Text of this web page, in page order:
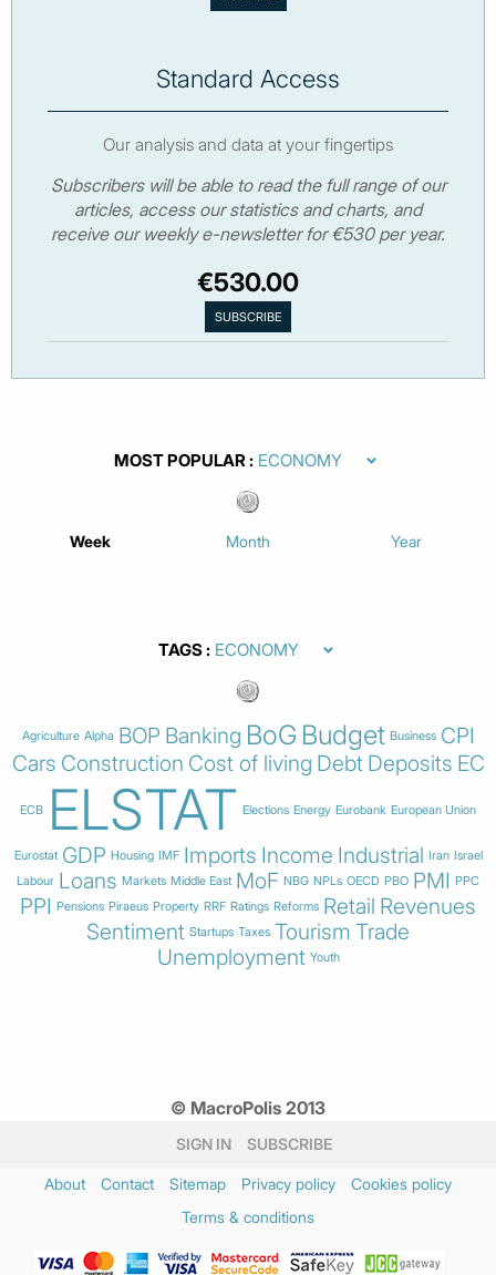
Standard Access
Our analysis and data at your fingertips
Subscribers will be able to read the full range of our
articles, access our statistics and charts, and
receive our weekly e-newsletter for €530 per year.
€530.00
MOST POPULAR
Week Month Year
TAGS
Agriculture Alpha BOP Banking BoG Budget Business CPI
Cars Construction Cost of living Debt Deposits EC
ECB ELSTAT Elections Energy Eurobank European Union
Eurostat GDP Housing IMF Imports Income Industrial Iran Israel
Labour Loans Markets Middle East MoF NBG NPLs OECD PBO PMI PPC
PPI Pensions Piraeus Property RRF Ratings Reforms Retail Revenues
Sentiment Startups Taxes Tourism Trade
Unemployment Youth
© MacroPolis 2013
SIGN IN SUBSCRIBE
About Contact Sitemap Privacy policy
Cookies policy
Terms & conditions